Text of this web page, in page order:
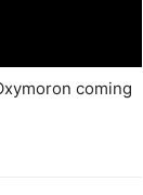
coming